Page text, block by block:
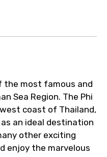
arrangements.
the most famous and
Sea Region. The Phi
coast of Thailand,
an ideal destination
other exciting
enjoy the marvelous